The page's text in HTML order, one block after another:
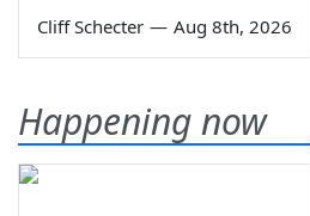
Cliff Schecter — Aug 8th, 2026
Happening now